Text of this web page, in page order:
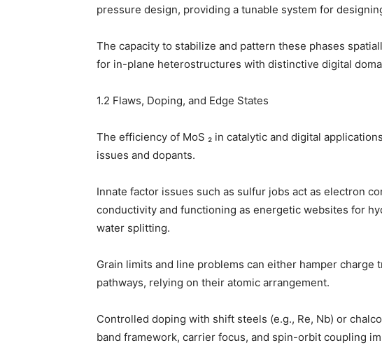
pressure design, providing a tunable system for
The capacity to stabilize and pattern these phases
for in-plane heterostructures with distinctive digital
1.2 Flaws, Doping, and Edge States
The efficiency of MoS ₂ in catalytic and digital
issues and dopants.
Innate factor issues such as sulfur jobs act as electron
conductivity and functioning as energetic websites for
water splitting.
Grain limits and line problems can either hamper
pathways, relying on their atomic arrangement.
Controlled doping with shift steels (e.g., Re, Nb) or
band framework, carrier focus, and spin-orbit coupling